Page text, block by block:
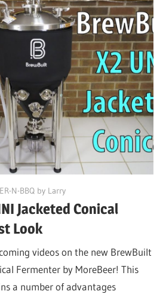
N-BBQ by Larry
Jacketed Conical
Look
videos on the new BrewBuilt
Fermenter by MoreBeer! This
a number of advantages